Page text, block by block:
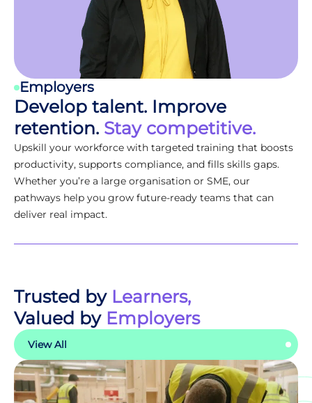
Employers
Develop talent. Improve
retention. Stay competitive.
Upskill your workforce with targeted training that boosts
productivity, supports compliance, and fills skills gaps.
Whether you’re a large organisation or SME, our
pathways help you grow future-ready teams that can
deliver real impact.
Trusted by Learners,
Valued byEmployers
View All